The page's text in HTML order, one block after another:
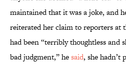
maintained that it was a joke, and
reiterated her claim to reporters at
had been “terribly thoughtless and
bad judgment,” hesaid, she hadn’t